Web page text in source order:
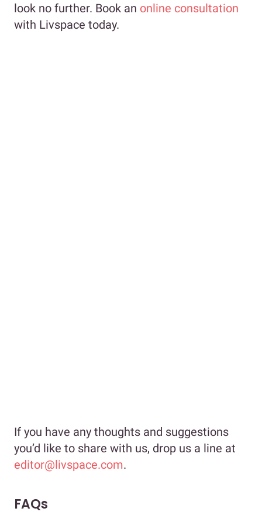
look no further. Book an online consultation
with Livspace today.
If you have any thoughts and suggestions
you’d like to share with us, drop us a line at
editor@livspace.com.
FAQs